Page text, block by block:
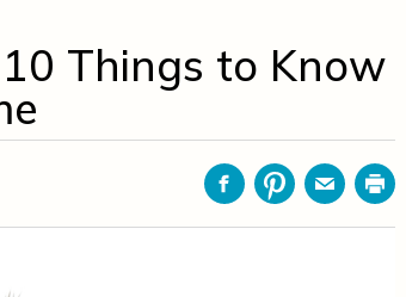
Things to Know
FacebookPinterestEmailPrint